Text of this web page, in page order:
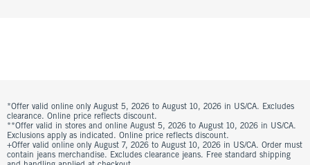
*Offer valid online only August 5, 2026 to August 10, 2026 in US/CA. Excludes
clearance. Online price reflects discount.
**Offer valid in stores and online August 5, 2026 to August 10, 2026 in US/CA.
Exclusions apply as indicated. Online price reflects discount.
+Offer valid online only August 7, 2026 to August 10, 2026 in US/CA. Order must
contain jeans merchandise. Excludes clearance jeans. Free standard shipping